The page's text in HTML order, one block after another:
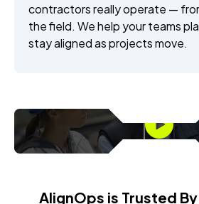
contractors really operate —
the field. We help your teams
stay aligned as projects move.
AlignOps is Trusted